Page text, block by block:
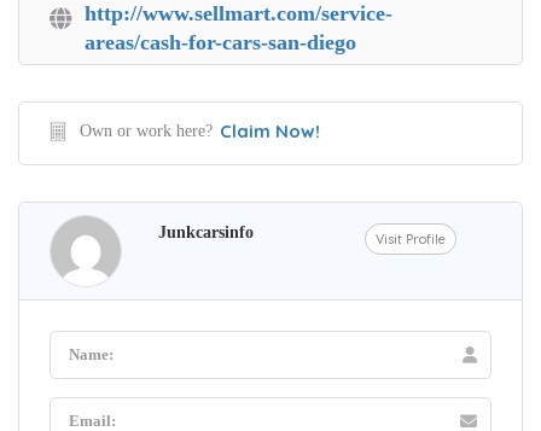
http://www.sellmart.com/service-
areas/cash-for-cars-san-diego
Own or work here? Claim Now!
Junkcarsinfo Visit Profile